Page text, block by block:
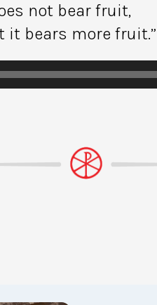
not bear fruit,
it bears more fruit.”